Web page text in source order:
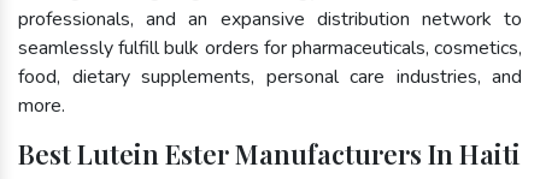
professionals, and an expansive distribution network to
seamlessly fulfill bulk orders for pharmaceuticals, cosmetics,
food, dietary supplements, personal care industries, and
more.
Best Lutein Ester Manufacturers In Haiti